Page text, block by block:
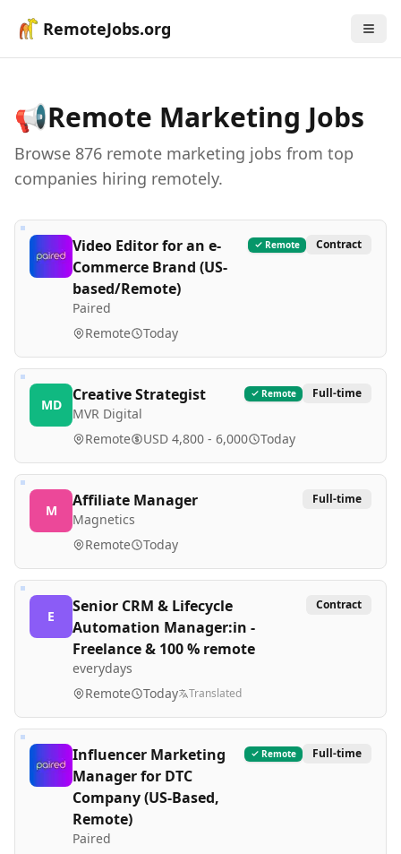
RemoteJobs.org
📢Remote Marketing Jobs
Browse 876 remote marketing jobs from top
companies hiring remotely.
Video Editor for an e-
Commerce Brand (US-
based/Remote)
Paired
Remote Contract
Remote Today
MD
Creative Strategist
MVR Digital
Remote Full-time
Remote USD 4,800 - 6,000 Today
M
Affiliate Manager
Magnetics
Full-time
Remote Today
E
Senior CRM & Lifecycle
Automation Manager:in -
Freelance & 100 % remote
everydays
Contract
Remote Today Translated
Influencer Marketing
Manager for DTC
Company (US-Based,
Remote)
Paired
Remote Full-time